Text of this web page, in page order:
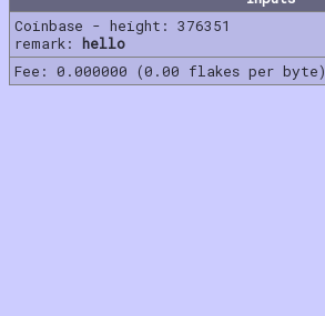
Coinbase - height: 376351
remark: hello
Fee: 0.000000 (0.00 flakes per byte)